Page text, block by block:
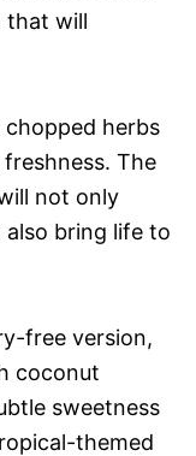
that will
herbs
The
not only
also bring life to
free version,
coconut
sweetness
themed